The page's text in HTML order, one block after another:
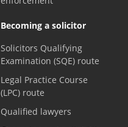
Becoming a solicitor
Solicitors Qualifying
Examination (SQE) route
Legal Practice Course
(LPC) route
Qualified lawyers